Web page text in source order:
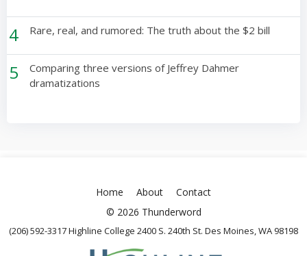
4 Rare, real, and rumored: The truth about the $2 bill
5
Comparing three versions of Jeffrey Dahmer
dramatizations
Home About
Contact
© 2026 Thunderword
(206) 592-3317 Highline College 2400 S. 240th St. Des Moines, WA 98198